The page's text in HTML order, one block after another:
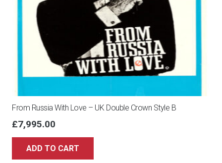
From Russia With Love – UK Double Crown Style B
£7,995.00
ADD TO CART